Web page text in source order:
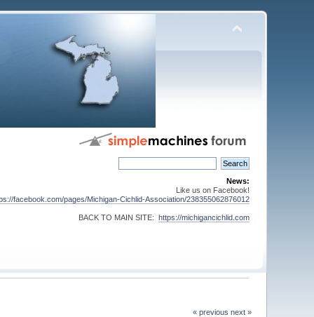
News:
Like us on Facebook!
facebook.com/pages/Michigan-Cichlid-Association/238355062876012
BACK TO MAIN SITE: https://michigancichlid.com
« previous next »